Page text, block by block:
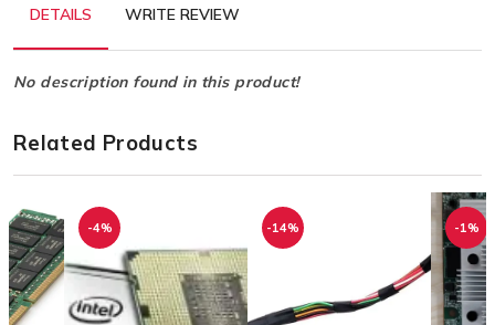
DETAILS WRITE REVIEW
No description found in this product!
Related Products
-4% -14% -1%